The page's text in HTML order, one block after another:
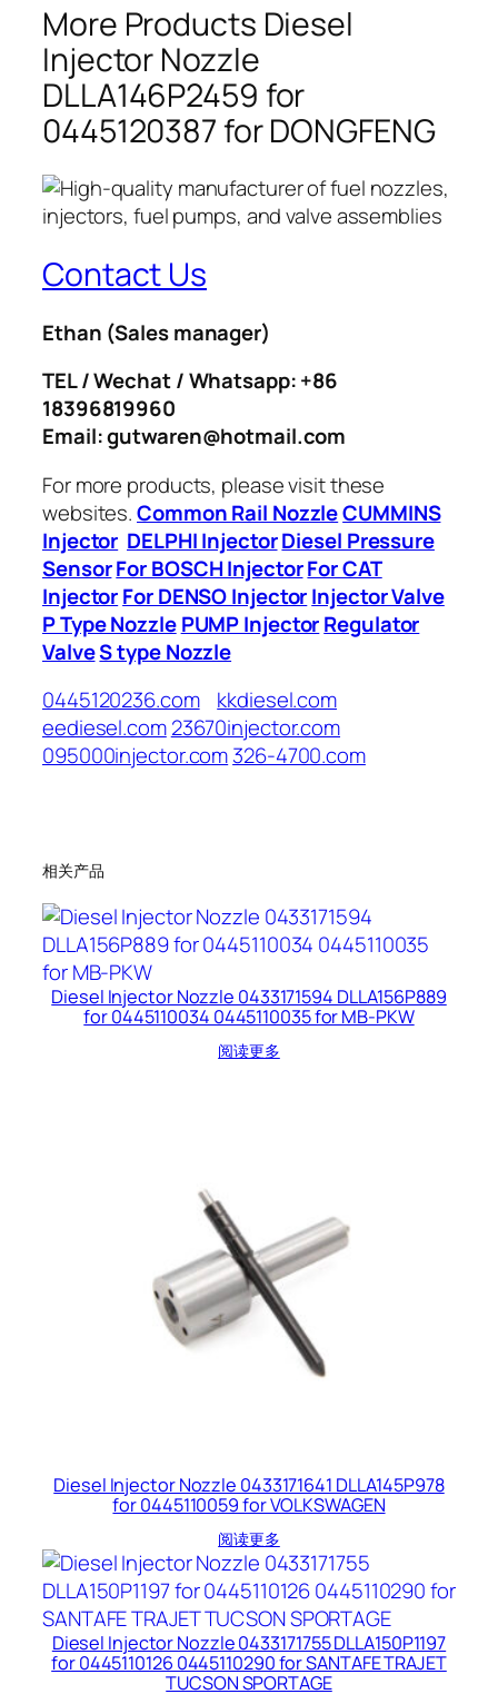
More Products Diesel
Injector Nozzle
DLLA146P2459 for
0445120387 for DONGFENG
Contact Us
Ethan (Sales manager)
TEL / Wechat / Whatsapp: +86
18396819960
Email: gutwaren@hotmail.com
For more products, please visit these
websites.Common Rail NozzleCUMMINS
Injector DELPHI InjectorDiesel Pressure
SensorFor BOSCH InjectorFor CAT
InjectorFor DENSO InjectorInjector Valve
P Type Nozzle PUMP InjectorRegulator
ValveS type Nozzle
0445120236.com
kkdiesel.com
eediesel.com23670injector.com
095000injector.com326-4700.com
相关产品
Diesel Injector Nozzle 0433171594 DLLA156P889
for 0445110034 0445110035 for MB-PKW
阅读更多
Diesel Injector Nozzle 0433171641 DLLA145P978
for 0445110059 for VOLKSWAGEN
阅读更多
Diesel Injector Nozzle 0433171755 DLLA150P1197
for 0445110126 0445110290 for SANTAFE TRAJET
TUCSON SPORTAGE